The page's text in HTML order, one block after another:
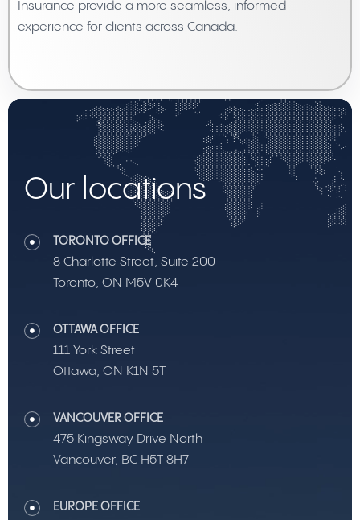
Insurance provide a more seamless, informed
experience for clients across Canada.
Our locations
TORONTO OFFICE
8 Charlotte Street, Suite 200
Toronto, ON M5V 0K4
OTTAWA OFFICE
111 York Street
Ottawa, ON K1N 5T
VANCOUVER OFFICE
475 Kingsway Drive North
Vancouver, BC H5T 8H7
EUROPE OFFICE